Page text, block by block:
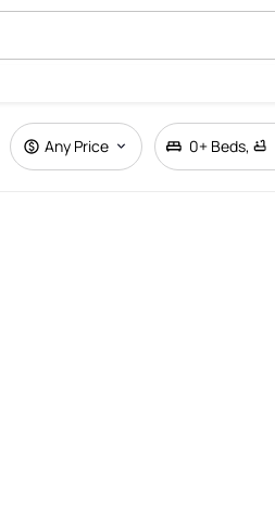
Any Price 0+ Beds,